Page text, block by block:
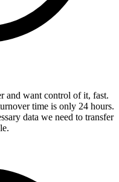
and want control of it, fast.
time is only 24 hours.
data we need to transfer